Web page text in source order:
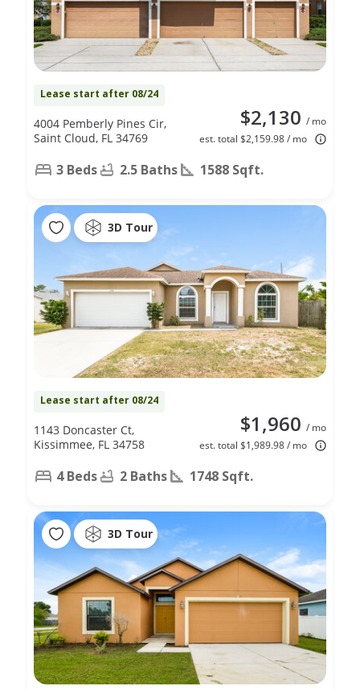
Lease start after 08/24
$2,130 / mo
est. total $2,159.98 / mo
4004 Pemberly Pines Cir,
Saint Cloud, FL 34769
3 Beds 2.5 Baths 1588 Sqft.
3D Tour
Lease start after 08/24
$1,960 / mo
est. total $1,989.98 / mo
1143 Doncaster Ct,
Kissimmee, FL 34758
4 Beds 2 Baths 1748 Sqft.
3D Tour